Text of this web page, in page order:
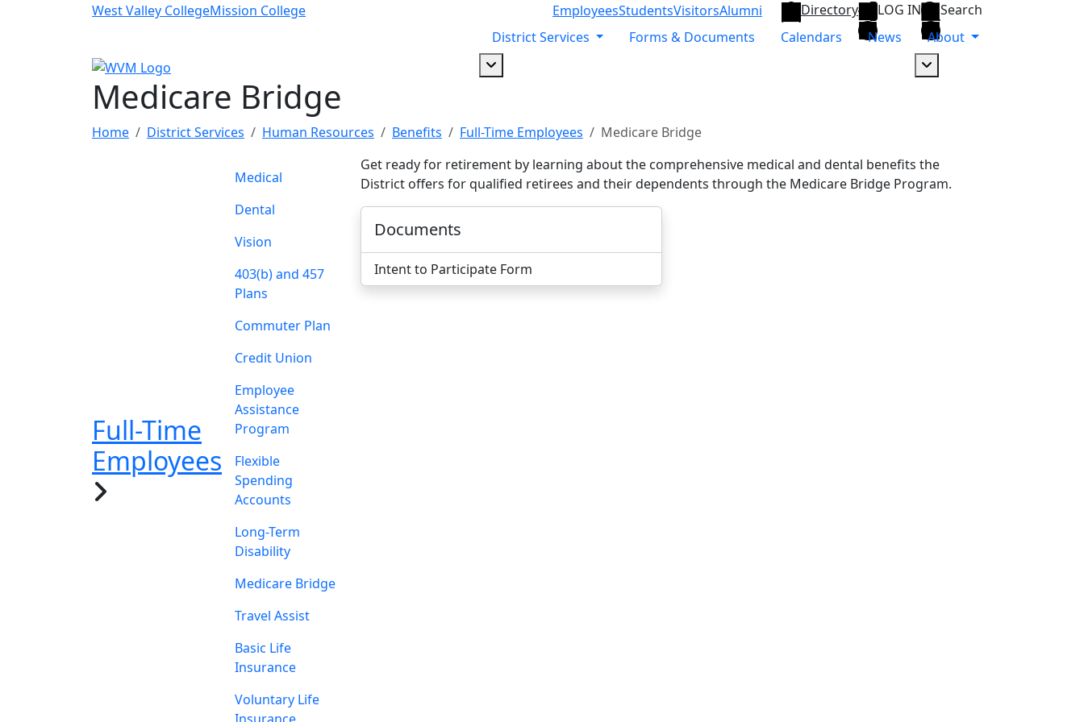
Skip to main contentWest Valley CollegeMission College EmployeesStudentsVisitorsAlumni Directory LOG IN
Search
District Services
Dropdown arrow button
Forms & Documents Calendars News
About
Medicare Bridge
Home District Services Human Resources Benefits Full-Time Employees Medicare Bridge
Full-Time
Employees
Medical
Dental
Vision
403(b) and 457
Plans
Commuter Plan
Credit Union
Employee
Assistance
Program
Flexible
Spending
Accounts
Long-Term
Disability
Medicare Bridge
Travel Assist
Basic Life
Insurance
Voluntary Life
Get ready for retirement by learning about the comprehensive medical and dental benefits the
District offers for qualified retirees and their dependents through the Medicare Bridge Program.
Documents
Intent to Participate Form